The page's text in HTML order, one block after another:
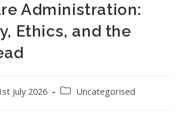
Administration:
Ethics, and the
July 2026 Uncategorised